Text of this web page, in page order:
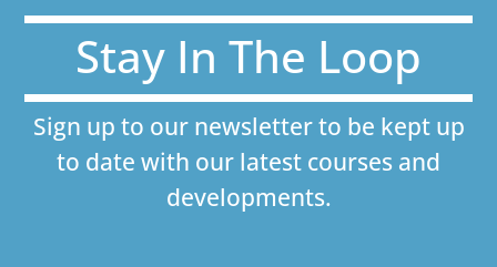
Stay In The Loop
Sign up to our newsletter to be kept up
to date with our latest courses and
developments.